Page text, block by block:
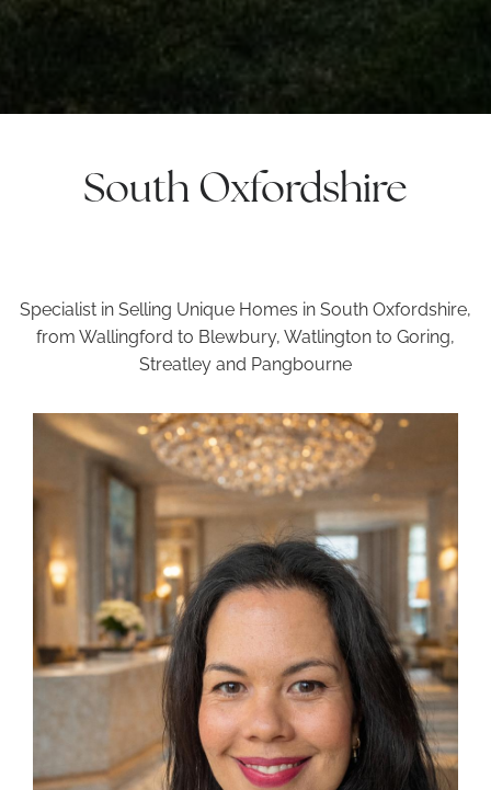
South Oxfordshire
Specialist in Selling Unique Homes in South Oxfordshire,
from Wallingford to Blewbury, Watlington to Goring,
Streatley and Pangbourne